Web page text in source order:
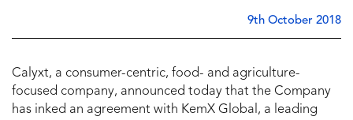
9th October 2018
Calyxt, a consumer-centric, food- and agriculture-
focused company, announced today that the Company
has inked an agreement with KemX Global, a leading